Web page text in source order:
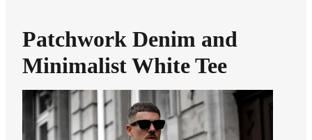
Patchwork Denim and
Minimalist White Tee